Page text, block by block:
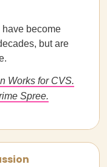
become
but are
Works for CVS.
Spree.